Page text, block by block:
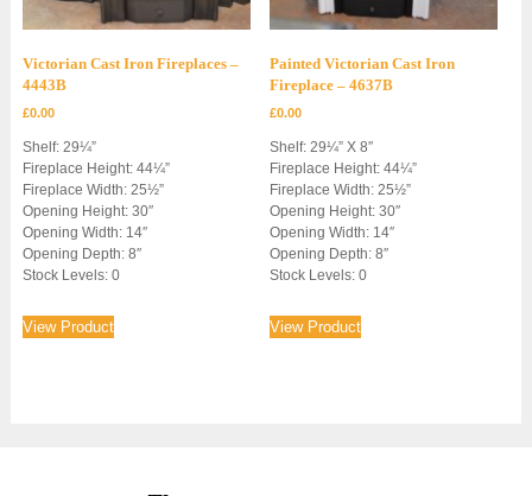
Victorian Cast Iron Fireplaces –
4443B
£0.00
Shelf: 29¼”
Fireplace Height: 44¼”
Fireplace Width: 25½”
Opening Height: 30″
Opening Width: 14″
Opening Depth: 8″
Stock Levels: 0
View Product
Painted Victorian Cast Iron
Fireplace – 4637B
£0.00
Shelf: 29¼” X 8″
Fireplace Height: 44¼”
Fireplace Width: 25½”
Opening Height: 30″
Opening Width: 14″
Opening Depth: 8″
Stock Levels: 0
View Product